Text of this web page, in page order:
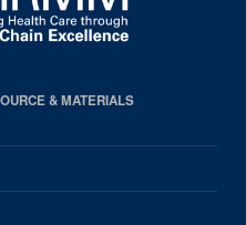
& MATERIALS